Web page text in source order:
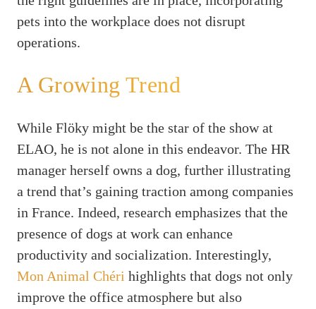
pets into the workplace does not disrupt
operations.
A Growing Trend
While Flöky might be the star of the show at
ELAO, he is not alone in this endeavor. The HR
manager herself owns a dog, further illustrating
a trend that’s gaining traction among companies
in France. Indeed, research emphasizes that the
presence of dogs at work can enhance
productivity and socialization. Interestingly,
Mon Animal Chéri highlights that dogs not only
improve the office atmosphere but also